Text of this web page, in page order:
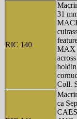
RIC 140
31
MAX
Coll.
ca